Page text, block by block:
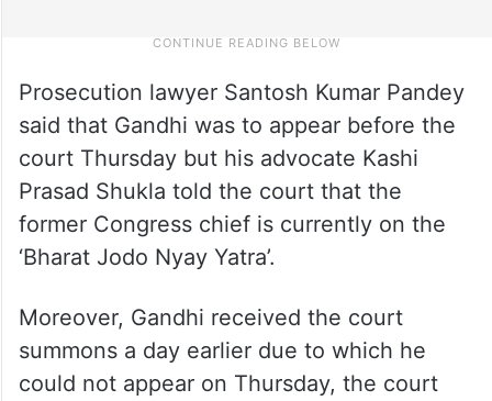
Prosecution lawyer Santosh Kumar Pandey
said that Gandhi was to appear before the
court Thursday but his advocate Kashi
Prasad Shukla told the court that the
former Congress chief is currently on the
‘Bharat Jodo Nyay Yatra’.
Moreover, Gandhi received the court
summons a day earlier due to which he
could not appear on Thursday, the court